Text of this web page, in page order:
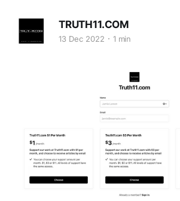
TRUTH11.COM
13 Dec 2022 1 min